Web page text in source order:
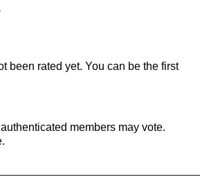
been rated yet. You can be the first
members may vote.